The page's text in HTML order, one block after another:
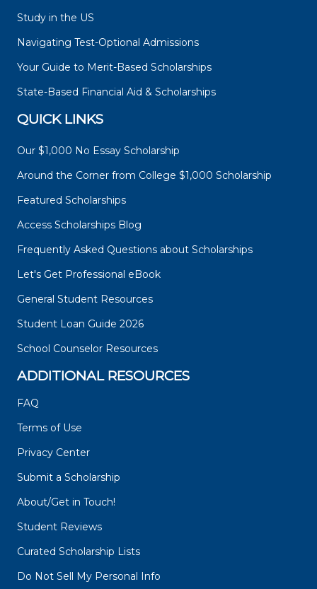
Study in the US
Navigating Test-Optional Admissions
Your Guide to Merit-Based Scholarships
State-Based Financial Aid & Scholarships
QUICK LINKS
Our $1,000 No Essay Scholarship
Around the Corner from College $1,000 Scholarship
Featured Scholarships
Access Scholarships Blog
Frequently Asked Questions about Scholarships
Let's Get Professional eBook
General Student Resources
Student Loan Guide 2026
School Counselor Resources
ADDITIONAL RESOURCES
FAQ
Terms of Use
Privacy Center
Submit a Scholarship
About/Get in Touch!
Student Reviews
Curated Scholarship Lists
Do Not Sell My Personal Info